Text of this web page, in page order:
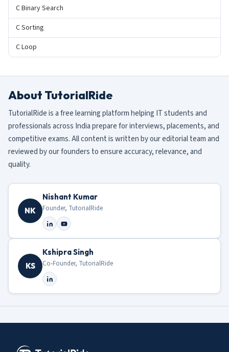
C Binary Search
C Sorting
C Loop
About TutorialRide
TutorialRide is a free learning platform helping IT students and
professionals across India prepare for interviews, placements, and
competitive exams. All content is written by our editorial team and
reviewed by our founders to ensure accuracy, relevance, and
quality.
NK
Nishant Kumar
Founder, TutorialRide
KS
Kshipra Singh
Co-Founder, TutorialRide